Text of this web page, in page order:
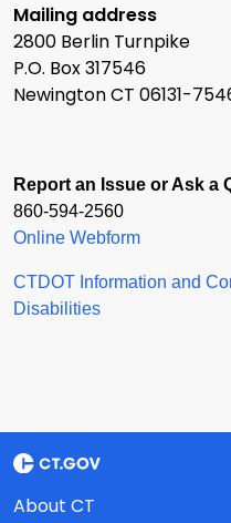
Mailing address
2800 Berlin Turnpike
P.O. Box 317546
Newington CT 06131-
Report an Issue or Ask a
860-594-2560
Online Webform
CTDOT Information and
Disabilities
About CT